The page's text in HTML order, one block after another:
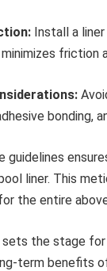
Install a
friction
bonding,
guidelines
liner. This
the entire
the stage
term benefits